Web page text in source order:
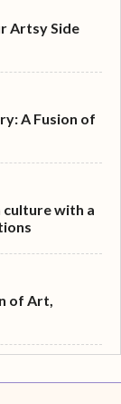
Artsy Side
A Fusion of
culture with a
of Art,